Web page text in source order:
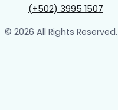
(+502) 3995 1507
© 2026 All Rights Reserved.